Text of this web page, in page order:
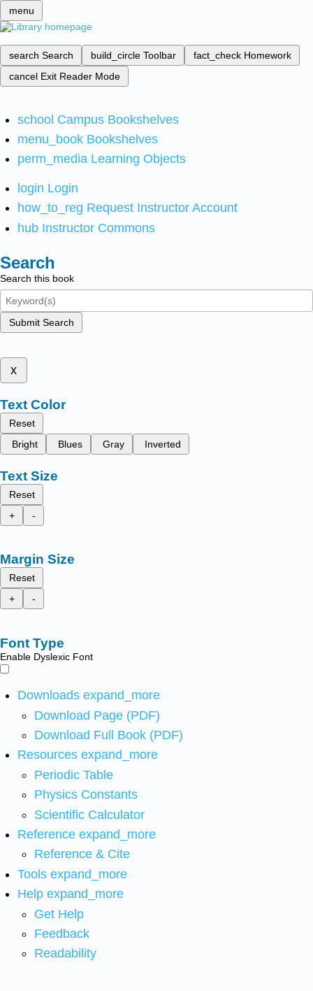
menu
search Search build_circle Toolbar fact_check Homework
cancel Exit Reader Mode
school Campus Bookshelves
menu_book Bookshelves
perm_media Learning Objects
login Login
how_to_reg Request Instructor Account
hub Instructor Commons
Search
Search this book
Submit Search
x
Text Color
Reset
Bright
Blues Gray Inverted
Text Size
Reset
+
-
Margin Size
Reset
+
-
Font Type
Enable Dyslexic Font
Downloads expand_more
Download Page (PDF)
Download Full Book (PDF)
Resources expand_more
Periodic Table
Physics Constants
Scientific Calculator
Reference expand_more
Reference & Cite
Tools expand_more
Help expand_more
Get Help
Feedback
Readability